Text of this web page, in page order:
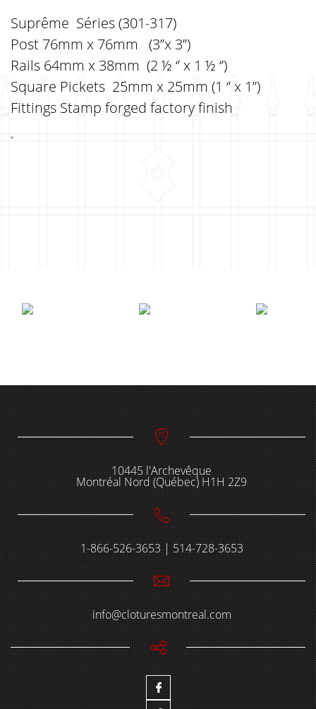
Suprême Séries (301-317)
Post 76mm x 76mm (3’’x 3’’)
Rails 64mm x 38mm (2 ½ ‘’ x 1 ½ ‘’)
Square Pickets 25mm x 25mm (1 ‘’ x 1’’)
Fittings Stamp forged factory finish
10445 l'Archevêque
Montréal Nord (Québec) H1H 2Z9
1-866-526-3653 | 514-728-3653
info@cloturesmontreal.com